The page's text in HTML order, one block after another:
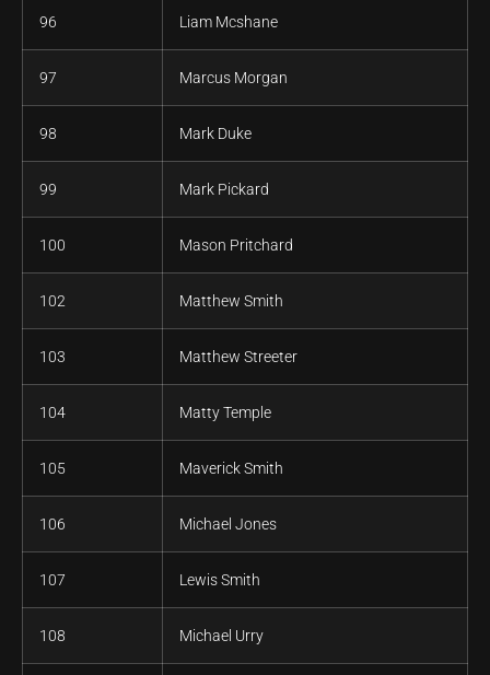
96 Liam Mcshane
97 Marcus Morgan
98 Mark Duke
99 Mark Pickard
100 Mason Pritchard
102 Matthew Smith
103 Matthew Streeter
104 Matty Temple
105 Maverick Smith
106 Michael Jones
107 Lewis Smith
108 Michael Urry